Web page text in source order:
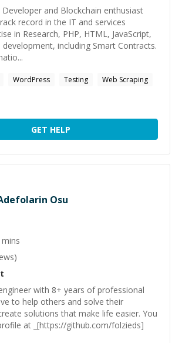
Developer and Blockchain enthusiast
record in the IT and services
in Research, PHP, HTML, JavaScript,
development, including Smart Contracts.
WordPress Testing
Web Scraping
GET HELP
Osu
with 8+ years of professional
to help others and solve their
solutions that make life easier. You
at _[https://github.com/folzieds]